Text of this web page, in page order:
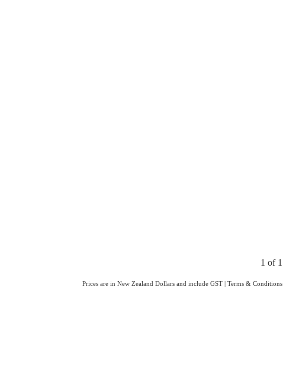
1 of 1
Prices are in New Zealand Dollars and include GST | Terms & Conditions